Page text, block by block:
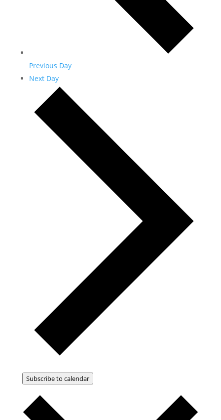
Previous Day
Next Day
Subscribe to calendar